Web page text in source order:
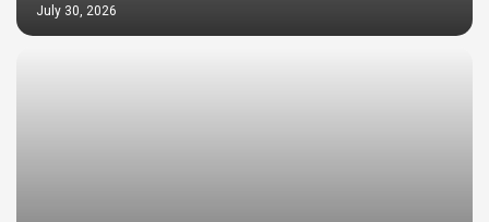
July 30, 2026